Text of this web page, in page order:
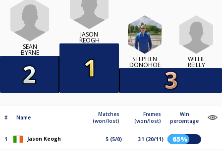
SEAN
BYRNE
JASON
KEOGH
STEPHEN
DONOHOE
WILLIE
REILLY
# Name
Matches
(won/lost)
Frames
(won/lost)
Win
percentage
1 Jason Keogh 5 (5/0) 31 (20/11) 65%